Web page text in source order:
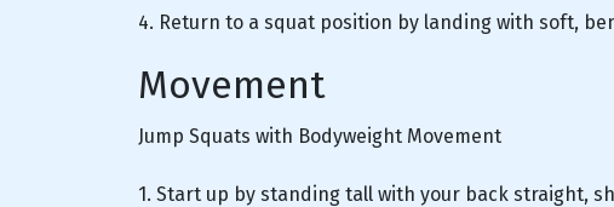
4. Return to a squat position by landing with soft,
Movement
Jump Squats with Bodyweight Movement
1. Start up by standing tall with your back straight,